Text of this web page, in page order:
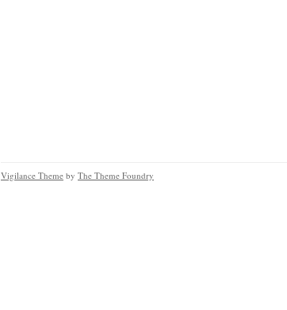
Vigilance Theme by The Theme Foundry